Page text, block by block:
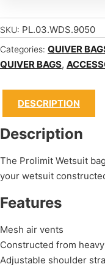
SKU: PL.03.WDS.9050
Categories: QUIVER
QUIVER BAGS,
DESCRIPTION
Description
The Prolimit Wetsuit
your wetsuit
Features
Mesh air vents
Constructed from
Adjustable shoulder